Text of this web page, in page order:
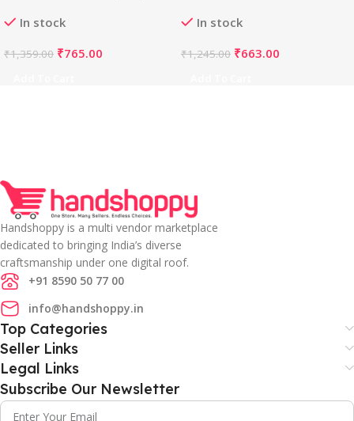
In stock
₹1,359.00 ₹765.00
(Blue)In stock
₹1,245.00 ₹663.00
Handshoppy is a multi vendor marketplace
dedicated to bringing India’s diverse
craftsmanship under one digital roof.
+91 8590 50 77 00
info@handshoppy.in
Top Categories
Seller Links
Legal Links
Subscribe Our Newsletter